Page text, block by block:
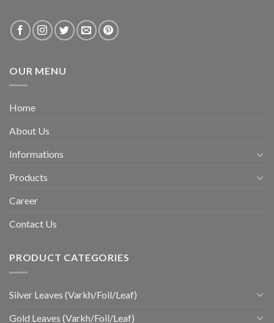
OUR MENU
Home
About Us
Informations
Products
Career
Contact Us
PRODUCT CATEGORIES
Silver Leaves (Varkh/Foil/Leaf)
Gold Leaves (Varkh/Foil/Leaf)